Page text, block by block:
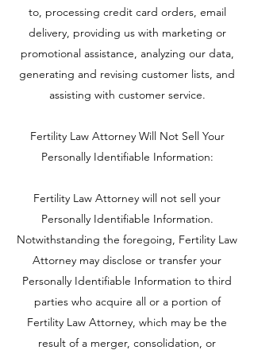
to, processing credit card orders, email
delivery, providing us with marketing or
promotional assistance, analyzing our data,
generating and revising customer lists, and
assisting with customer service.
Fertility Law Attorney Will Not Sell Your
Personally Identifiable Information:
Fertility Law Attorney will not sell your
Personally Identifiable Information.
Notwithstanding the foregoing, Fertility Law
Attorney may disclose or transfer your
Personally Identifiable Information to third
parties who acquire all or a portion of
Fertility Law Attorney, which may be the
result of a merger, consolidation, or